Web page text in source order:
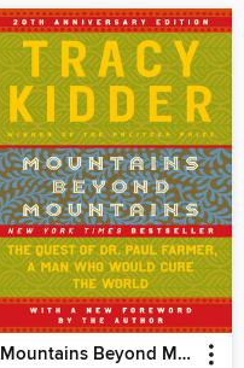
Mountains Beyond Mountains